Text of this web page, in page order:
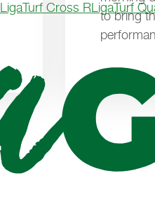
to bring
LigaTurf Cross RLigaTurf